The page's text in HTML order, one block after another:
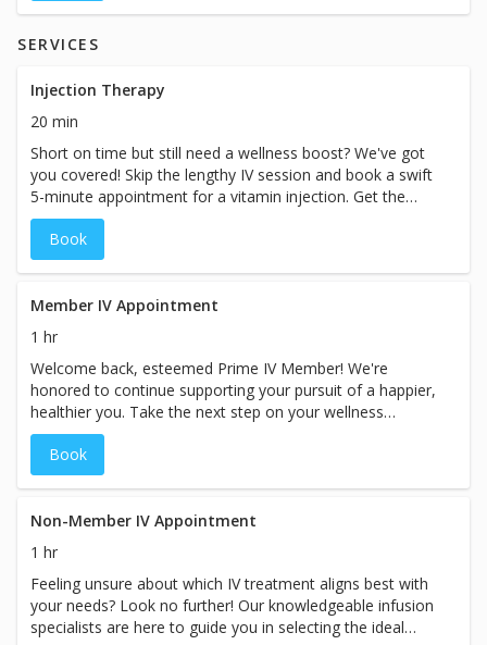
consult. While the booking calendar may display a shorter
60–90 minutes. Pricing will vary based on the specific
treatment chosen at your spa. Booking for a couple or
group? Please call the spa directly so we can
accommodate you.
SERVICES
Injection Therapy
20 min
Short on time but still need a wellness boost? We've got
you covered! Skip the lengthy IV session and book a swift
5-minute appointment for a vitamin injection. Get the
nutrients you need efficiently, allowing you to seamlessly
continue with your busy day. Prioritize your well-being
without sacrificing precious time. While the booking
services may vary based on the specific treatment chosen
at our spa.
Book
Member IV Appointment
1 hr
Welcome back, esteemed Prime IV Member! We're
honored to continue supporting your pursuit of a happier,
healthier you. Take the next step on your wellness
journey with a personalized, modified consultation
designed exclusively for you and your custom care plan.
Experience the Prime IV difference once again as we
duration may indicate a specific timeframe, please plan
for your visit with us to take approximately 60 minutes
and prices for ourservices may vary based on the specific
treatment chosen at our spa.
Book
Non-Member IV Appointment
1 hr
Feeling unsure about which IV treatment aligns best with
your needs? Look no further! Our knowledgeable infusion
specialists are here to guide you in selecting the ideal